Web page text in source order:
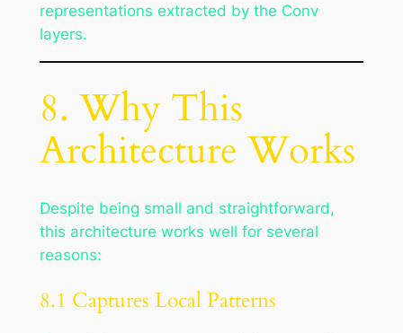
representations extracted by the Conv
layers.
8. Why This
Architecture Works
Despite being small and straightforward,
this architecture works well for several
reasons:
8.1 Captures Local Patterns